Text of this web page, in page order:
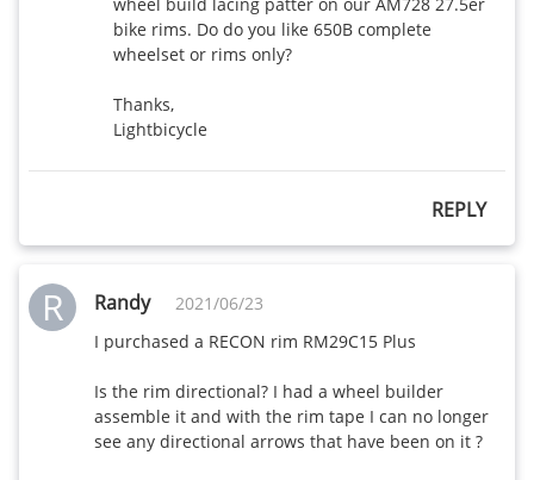
bike rims. Do do you like 650B complete
wheelset or rims only?
Thanks,
Lightbicycle
REPLY
R Randy
2021/06/23
I purchased a RECON rim RM29C15 Plus
Is the rim directional? I had a wheel builder
assemble it and with the rim tape I can no longer
see any directional arrows that have been on it ?